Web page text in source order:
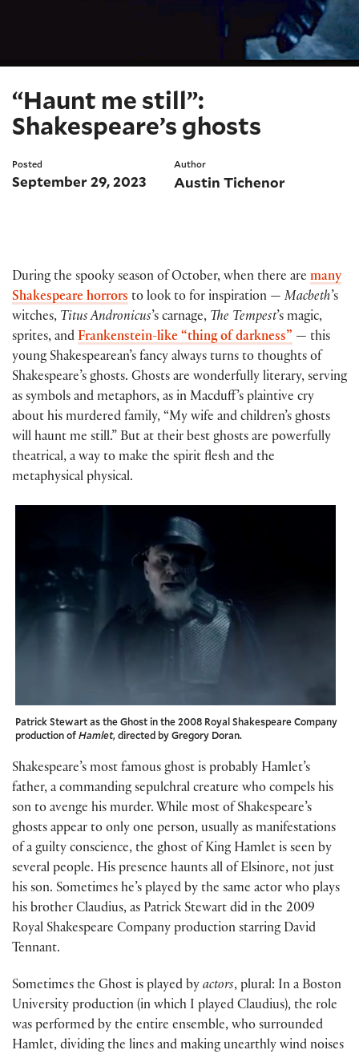
“Haunt me still”:
Shakespeare’s ghosts
Posted
September 29, 2023
Author
Austin Tichenor
During the spooky season of October, when there are many
Shakespeare horrors to look to for inspiration — Macbeth’s
witches, Titus Andronicus’s carnage, The Tempest’s magic,
sprites, and Frankenstein-like “thing of darkness” — this
young Shakespearean’s fancy always turns to thoughts of
Shakespeare’s ghosts. Ghosts are wonderfully literary, serving
as symbols and metaphors, as in Macduff’s plaintive cry
about his murdered family, “My wife and children’s ghosts
will haunt me still.” But at their best ghosts are powerfully
theatrical, a way to make the spirit flesh and the
metaphysical physical.
Patrick Stewart as the Ghost in the 2008 Royal Shakespeare Company
production ofHamlet, directed by Gregory Doran.
Shakespeare’s most famous ghost is probably Hamlet’s
father, a commanding sepulchral creature who compels his
son to avenge his murder. While most of Shakespeare’s
ghosts appear to only one person, usually as manifestations
of a guilty conscience, the ghost of King Hamlet is seen by
several people. His presence haunts all of Elsinore, not just
his son. Sometimes he’s played by the same actor who plays
his brother Claudius, as Patrick Stewart did in the 2009
Royal Shakespeare Company production starring David
Tennant.
Sometimes the Ghost is played by actors, plural: In a Boston
University production (in which I played Claudius), the role
was performed by the entire ensemble, who surrounded
Hamlet, dividing the lines and making unearthly wind noises